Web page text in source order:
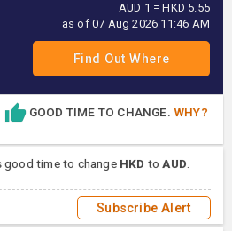
AUD 1 = HKD 5.55
as of 07 Aug 2026 11:46 AM
GOOD TIME TO CHANGE. WHY?
good time to change HKD toAUD
Subscribe Alert